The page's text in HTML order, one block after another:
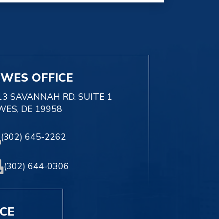
OFFICE
SAVANNAH RD. SUITE 1
DE 19958
(302) 645-2262
(302) 644-0306